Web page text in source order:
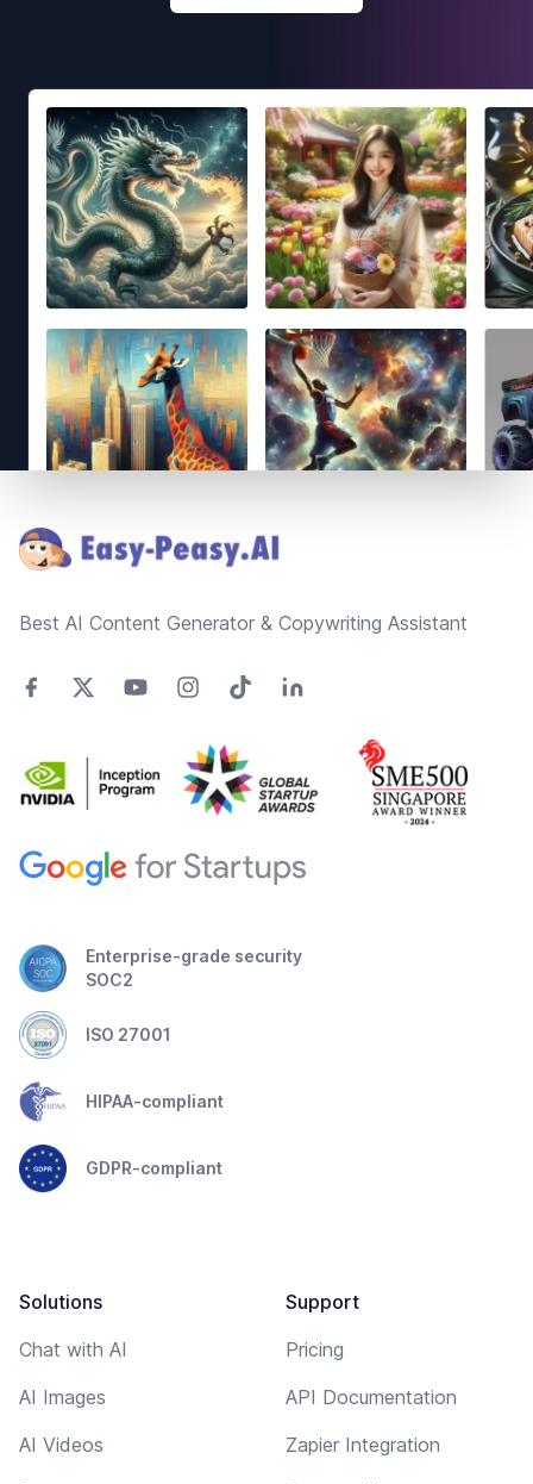
Best AI Content Generator & Copywriting Assistant
Enterprise-grade security
SOC2
ISO 27001
HIPAA-compliant
GDPR-compliant
Solutions
Chat with AI
AI Images
AI Videos
Support
Pricing
API Documentation
Zapier Integration